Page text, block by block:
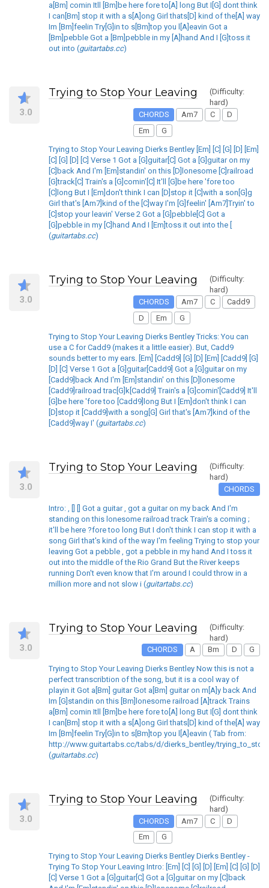
a[Bm] comin Itll [Bm]be here fore to[A] long But I[G] dont think
I can[Bm] stop it with a s[A]ong Girl thats[D] kind of the[A] way
Im [Bm]feelin Try[G]in to s[Bm]top you l[A]eavin Got a
[Bm]pebble Got a [Bm]pebble in my [A]hand And I [G]toss it
out into (guitartabs.cc)
3.0
Trying to Stop Your Leaving
(Difficulty:
hard)
CHORDS
Am7 C
D
Em
G
Trying to Stop Your Leaving Dierks Bentley [Em] [C] [G] [D] [Em]
[C] [G] [D] [C] Verse 1 Got a [G]guitar[C] Got a [G]guitar on my
[C]back And I'm [Em]standin' on this [D]lonesome [C]railroad
[G]track[C] Train's a [G]comin'[C] It'll [G]be here 'fore too
[C]long But I [Em]don't think I can [D]stop it [C]with a son[G]g
Girl that's [Am7]kind of the [C]way I'm [G]feelin' [Am7]Tryin' to
[C]stop your leavin' Verse 2 Got a [G]pebble[C] Got a
[G]pebble in my [C]hand And I [Em]toss it out into the [
(guitartabs.cc)
3.0
Trying to Stop Your Leaving
(Difficulty:
hard)
CHORDS
Am7 C
Cadd9
D
Em G
Trying to Stop Your Leaving Dierks Bentley Tricks: You can
use a C for Cadd9 (makes it a little easier). But, Cadd9
sounds better to my ears. [Em] [Cadd9] [G] [D] [Em] [Cadd9] [G]
[D] [C] Verse 1 Got a [G]guitar[Cadd9] Got a [G]guitar on my
[Cadd9]back And I'm [Em]standin' on this [D]lonesome
[Cadd9]railroad trac[G]k[Cadd9] Train's a [G]comin'[Cadd9] It'll
[G]be here 'fore too [Cadd9]long But I [Em]don't think I can
[D]stop it [Cadd9]with a song[G] Girl that's [Am7]kind of the
[Cadd9]way I' (guitartabs.cc)
3.0
Trying to Stop Your Leaving
(Difficulty:
hard)
CHORDS
Intro: , [] [] Got a guitar , got a guitar on my back And I'm
standing on this lonesome railroad track Train's a coming ;
it'll be here ?fore too long But I don't think I can stop it with a
song Girl that's kind of the way I'm feeling Trying to stop your
leaving Got a pebble , got a pebble in my hand And I toss it
out into the middle of the Rio Grand But the River keeps
running Don't even know that I'm around I could throw in a
million more and not slow i (guitartabs.cc)
3.0
Trying to Stop Your Leaving
(Difficulty:
hard)
CHORDS
A Bm D G
Trying to Stop Your Leaving Dierks Bentley Now this is not a
perfect transcribtion of the song, but it is a cool way of
playin it Got a[Bm] guitar Got a[Bm] guitar on m[A]y back And
Im [G]standin on this [Bm]lonesome railroad [A]track Trains
a[Bm] comin Itll [Bm]be here fore to[A] long But I[G] dont think
I can[Bm] stop it with a s[A]ong Girl thats[D] kind of the[A] way
Im [Bm]feelin Try[G]in to s[Bm]top you l[A]eavin ( Tab from:
http://www.guitartabs.cc/tabs/d/dierks_bentley/
(guitartabs.cc)
3.0
Trying to Stop Your Leaving
(Difficulty:
hard)
CHORDS
Am7 C
D
Em
G
Trying to Stop Your Leaving Dierks Bentley Dierks Bentley -
Trying To Stop Your Leaving Intro: [Em] [C] [G] [D] [Em] [C] [G] [D]
[C] Verse 1 Got a [G]guitar[C] Got a [G]guitar on my [C]back